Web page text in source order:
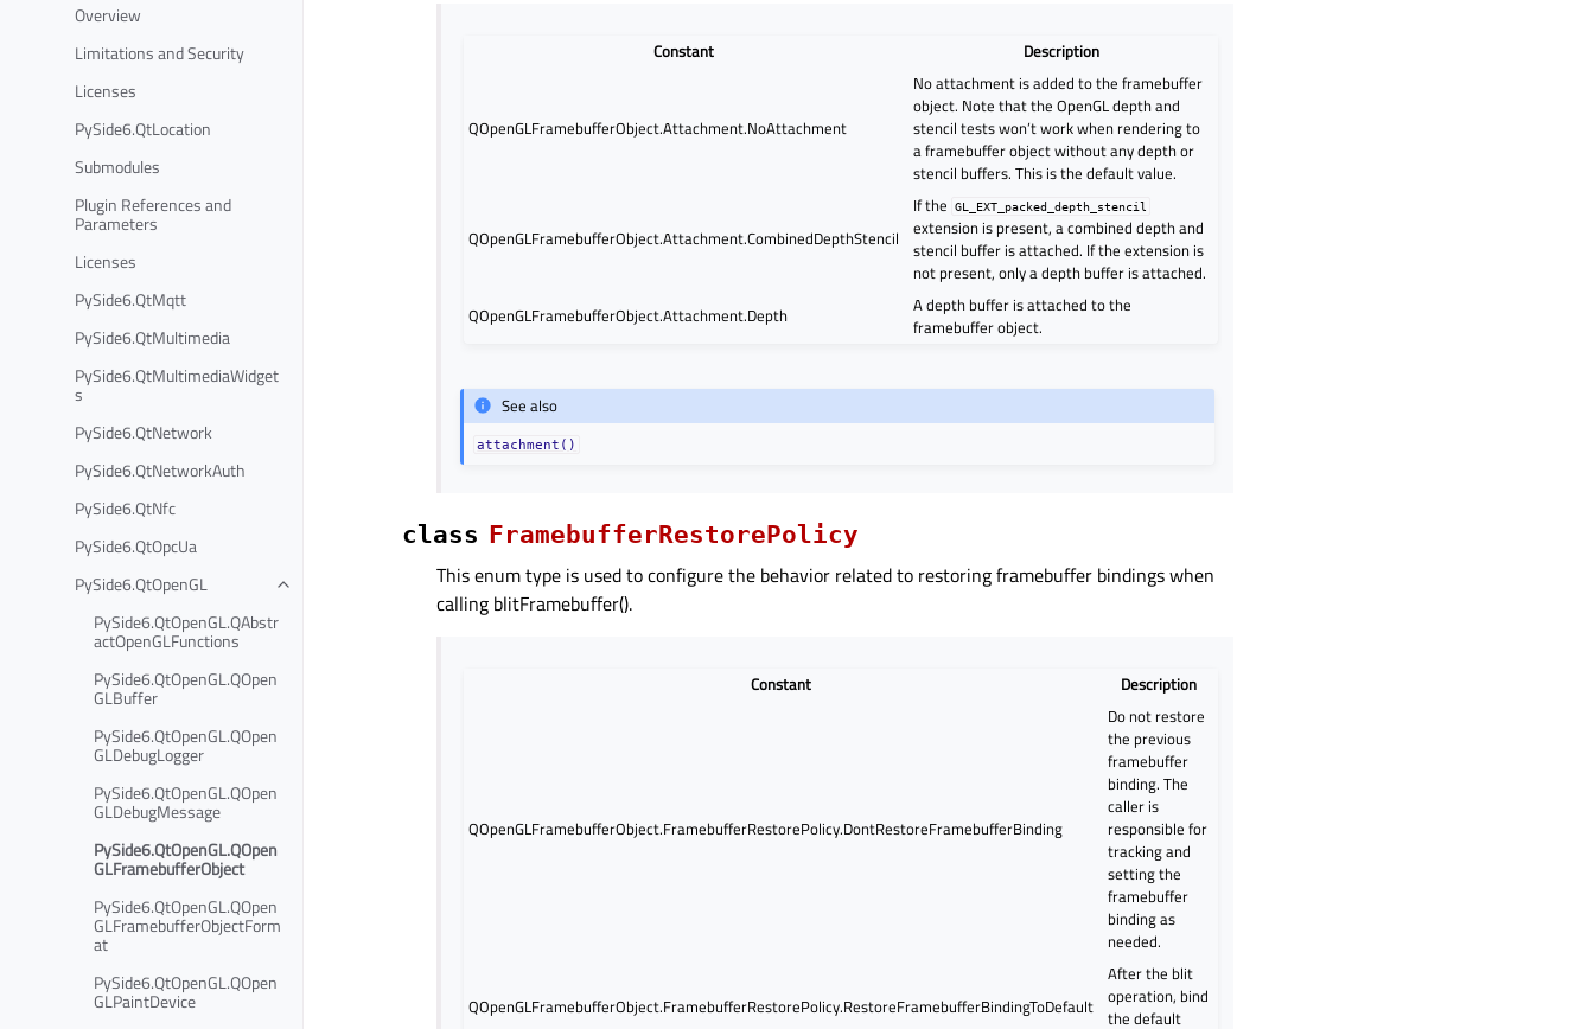
Overview
Limitations and Security
Licenses
PySide6.QtLocation
Submodules
Plugin References and
Parameters
Licenses
PySide6.QtMqtt
PySide6.QtMultimedia
PySide6.QtMultimediaWidget
s
PySide6.QtNetwork
PySide6.QtNetworkAuth
PySide6.QtNfc
PySide6.QtOpcUa
PySide6.QtOpenGL
PySide6.QtOpenGL.QAbstr
actOpenGLFunctions
PySide6.QtOpenGL.QOpen
GLBuffer
PySide6.QtOpenGL.QOpen
GLDebugLogger
PySide6.QtOpenGL.QOpen
GLDebugMessage
PySide6.QtOpenGL.QOpen
GLFramebufferObject
PySide6.QtOpenGL.QOpen
GLFramebufferObjectForm
at
PySide6.QtOpenGL.QOpen
GLPaintDevice
Constant Description
QOpenGLFramebufferObject.Attachment.NoAttachment
No attachment is added to the framebuffer
object. Note that the OpenGL depth and
stencil tests won’t work when rendering to
a framebuffer object without any depth or
stencil buffers. This is the default value.
QOpenGLFramebufferObject.Attachment.CombinedDepthStencil
If the GL_EXT_packed_depth_stencil
extension is present, a combined depth and
stencil buffer is attached. If the extension is
not present, only a depth buffer is attached.
QOpenGLFramebufferObject.Attachment.Depth
A depth buffer is attached to the
framebuffer object.
See also
attachment()
class FramebufferRestorePolicy
This enum type is used to configure the behavior related to restoring framebuffer bindings when
calling blitFramebuffer().
Constant Description
QOpenGLFramebufferObject.FramebufferRestorePolicy.DontRestoreFramebufferBinding
Do not restore
the previous
framebuffer
binding. The
caller is
responsible for
tracking and
setting the
framebuffer
binding as
needed.
QOpenGLFramebufferObject.FramebufferRestorePolicy.RestoreFramebufferBindingToDefault
After the blit
operation, bind
the default